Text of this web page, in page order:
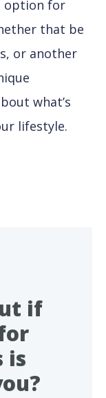
option for
that be
or another
what’s
lifestyle.
if
is